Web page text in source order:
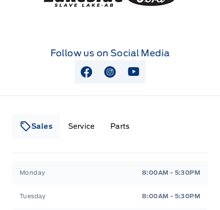
Follow us on Social Media
View Facebook Page
View Instagram Page
View Youtube Page
Sales Service Parts
Monday 8:00AM - 5:30PM
Tuesday 8:00AM - 5:30PM